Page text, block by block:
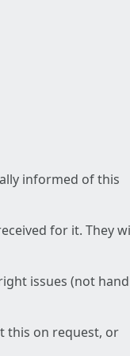
informed of this
for it. They
issues (not
this on request, or